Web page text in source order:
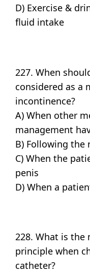
D) Exercise &
fluid intake
227. When
considered as a
incontinence?
A) When other
management
B) Following the
C) When the
penis
D) When a
228. What is
principle when
catheter?